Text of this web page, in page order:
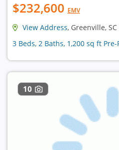
$232,600 EMV
View Address, Greenville,
3 Beds, 2 Baths, 1,200 sq ft
10